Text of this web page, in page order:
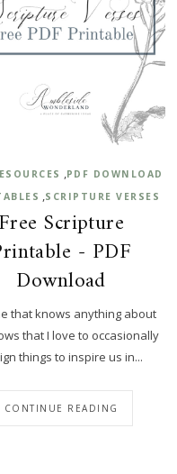
,PDF DOWNLOAD
,SCRIPTURE VERSES
Free Scripture
- PDF
Download
that knows anything about
that I love to occasionally
things to inspire us in...
CONTINUE READING